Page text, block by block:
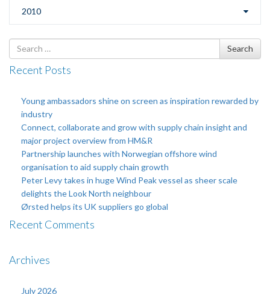
2010
Search
for
Search
Recent Posts
Young ambassadors shine on screen as inspiration rewarded by
industry
Connect, collaborate and grow with supply chain insight and
major project overview from HM&R
Partnership launches with Norwegian offshore wind
organisation to aid supply chain growth
Peter Levy takes in huge Wind Peak vessel as sheer scale
delights the Look North neighbour
Ørsted helps its UK suppliers go global
Recent Comments
Archives
July 2026